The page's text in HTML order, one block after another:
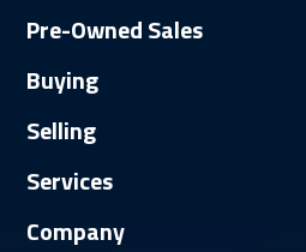
Pre-Owned Sales
Buying
Selling
Services
Company